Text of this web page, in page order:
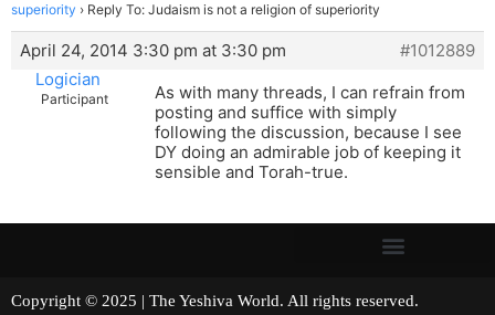
superiority › Reply To: Judaism is not a religion of superiority
April 24, 2014 3:30 pm at 3:30 pm
#1012889
Logician
Participant
As with many threads, I can refrain from
posting and suffice with simply
following the discussion, because I see
DY doing an admirable job of keeping it
sensible and Torah-true.
Copyright © 2025 | The Yeshiva World. All rights reserved.